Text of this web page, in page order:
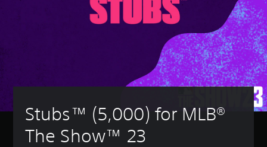
Stubs™ (5,000) for MLB®
The Show™ 23